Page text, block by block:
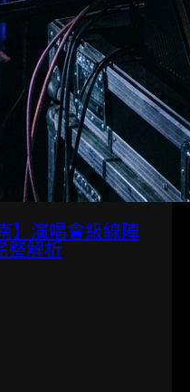
】演唱會級線陣
整解析